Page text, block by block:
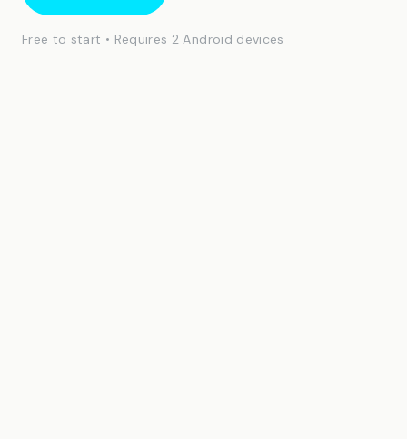
Free to start • Requires 2 Android devices